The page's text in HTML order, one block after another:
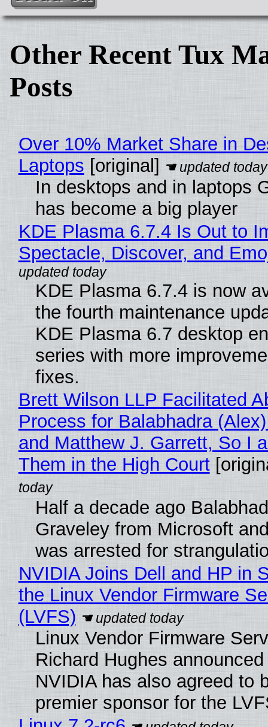
Other Recent Tux
Posts
Over 10% Market Share in
Laptops [original]
In desktops and in laptops
has become a big player
KDE Plasma 6.7.4 Is Out to
Spectacle, Discover, and
KDE Plasma 6.7.4 is now
the fourth maintenance
KDE Plasma 6.7 desktop
series with more
fixes.
Brett Wilson LLP Facilitated
Process for Balabhadra
and Matthew J. Garrett, So I
Them in the High Court
Half a decade ago
Graveley from Microsoft
was arrested for
NVIDIA Joins Dell and HP in
the Linux Vendor Firmware
(LVFS)
Linux Vendor Firmware
Richard Hughes
NVIDIA has also agreed to
premier sponsor for the